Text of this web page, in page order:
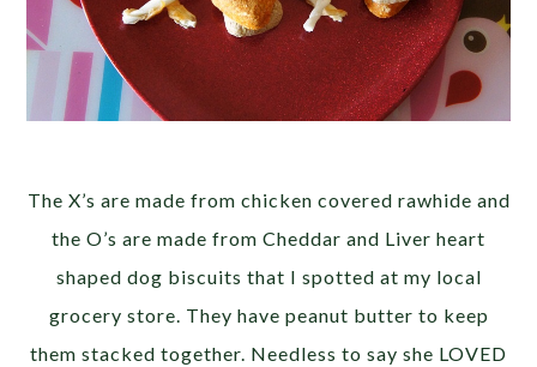
The X’s are made from chicken covered rawhide and
the O’s are made from Cheddar and Liver heart
shaped dog biscuits that I spotted at my local
grocery store. They have peanut butter to keep
them stacked together. Needless to say she LOVED